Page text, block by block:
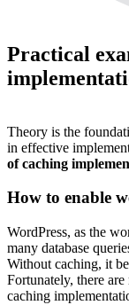
Practical
Theory is the
in effective
of caching
How to enable
WordPress, as the
many database
Without caching, it
Fortunately, there
caching